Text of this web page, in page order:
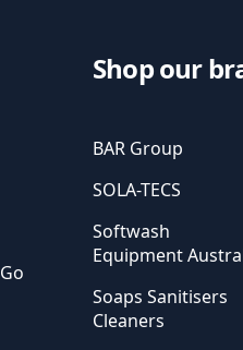
Shop our
BAR Group
SOLA-TECS
Softwash
Equipment
Soaps Sanitisers
Cleaners